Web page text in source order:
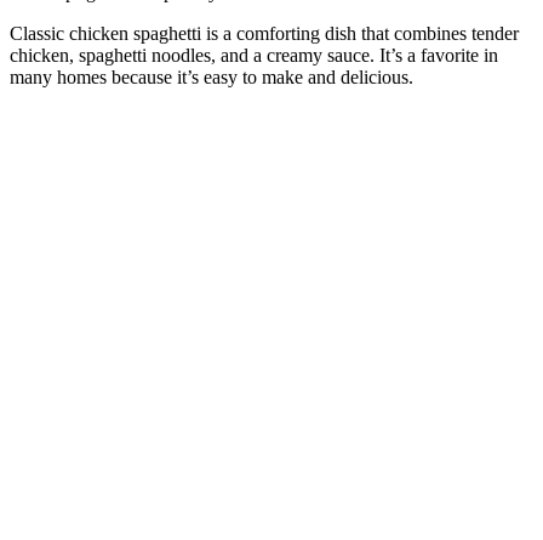
Classic chicken spaghetti is a comforting dish that combines tender
chicken, spaghetti noodles, and a creamy sauce. It’s a favorite in
many homes because it’s easy to make and delicious.